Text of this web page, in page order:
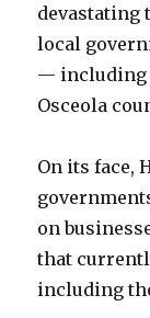
devastating
local
— including
Osceola
On its face,
on
that
including